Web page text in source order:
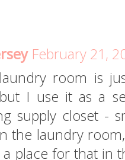
February 21,
room is
I use it as a
supply closet -
the laundry
place for that in